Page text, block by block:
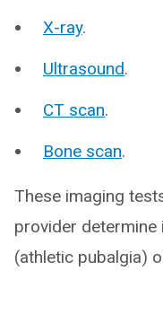
X-ray.
Ultrasound.
CT scan.
Bone scan.
These imaging
provider determine
(athletic pubalgia)